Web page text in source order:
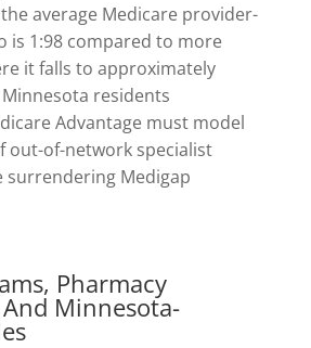
average Medicare provider-
is 1:98 compared to more
it falls to approximately
residents
Advantage must model
out-of-network specialist
surrendering Medigap
Pharmacy
Minnesota-